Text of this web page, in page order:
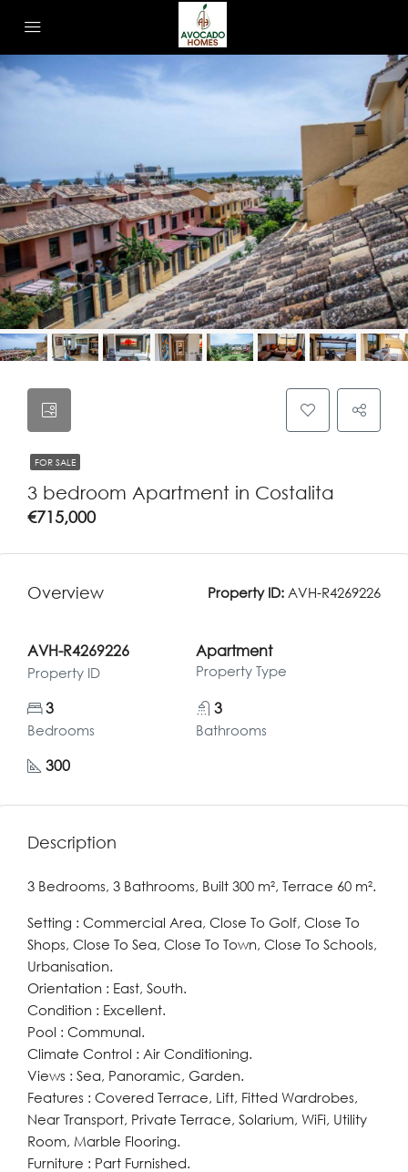
FOR SALE
3 bedroom Apartment in Costalita
€715,000
Overview Property ID: AVH-R4269226
AVH-R4269226
Property ID
Apartment
Property Type
3
Bedrooms
3
Bathrooms
300
Description
3 Bedrooms, 3 Bathrooms, Built 300 m², Terrace 60 m².
Setting : Commercial Area, Close To Golf, Close To
Shops, Close To Sea, Close To Town, Close To Schools,
Urbanisation.
Orientation : East, South.
Condition : Excellent.
Pool : Communal.
Climate Control : Air Conditioning.
Views : Sea, Panoramic, Garden.
Features : Covered Terrace, Lift, Fitted Wardrobes,
Near Transport, Private Terrace, Solarium, WiFi, Utility
Room, Marble Flooring.
Furniture : Part Furnished.